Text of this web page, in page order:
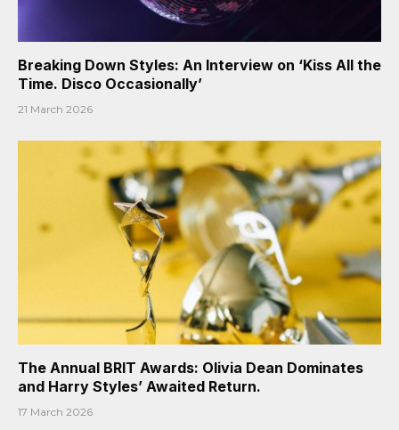
Breaking Down Styles: An Interview on ‘Kiss All the
Time. Disco Occasionally’
21 March 2026
The Annual BRIT Awards: Olivia Dean Dominates
and Harry Styles’ Awaited Return.
17 March 2026